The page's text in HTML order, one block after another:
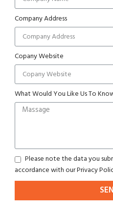
Company Address
Copany Website
What Would You Like Us To
Please note the data you
accordance with our Privacy